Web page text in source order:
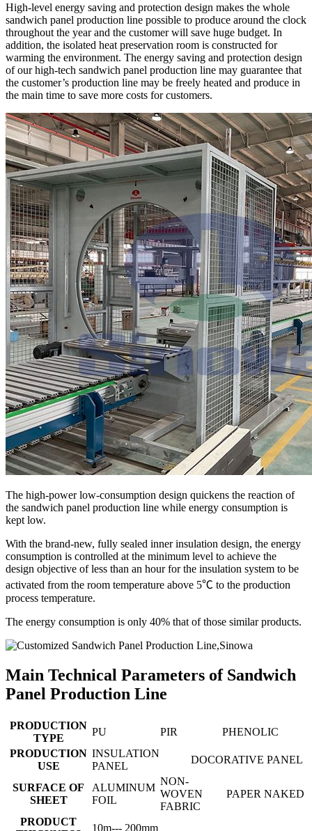
High-level energy saving and protection design makes the whole
sandwich panel production line possible to produce around the clock
throughout the year and the customer will save huge budget. In
addition, the isolated heat preservation room is constructed for
warming the environment. The energy saving and protection design
of our high-tech sandwich panel production line may guarantee that
the customer’s production line may be freely heated and produce in
the main time to save more costs for customers.
The high-power low-consumption design quickens the reaction of
the sandwich panel production line while energy consumption is
kept low.
With the brand-new, fully sealed inner insulation design, the energy
consumption is controlled at the minimum level to achieve the
design objective of less than an hour for the insulation system to be
activated from the room temperature above 5℃ to the production
process temperature.
The energy consumption is only 40% that of those similar products.
Main Technical Parameters of Sandwich
Panel Production Line
PRODUCTION
TYPE
PU PIR
PHENOLIC
PRODUCTION
USE
INSULATION
PANEL
DOCORATIVE PANEL
SURFACE OF
SHEET
ALUMINUM
FOIL
NON-
WOVEN
FABRIC
PAPER NAKED
PRODUCT
10m--- 200mm